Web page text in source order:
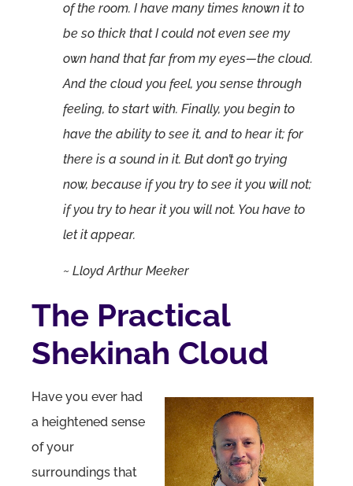
of the room. I have many times known it to
be so thick that I could not even see my
own hand that far from my eyes—the cloud.
And the cloud you feel, you sense through
feeling, to start with. Finally, you begin to
have the ability to see it, and to hear it; for
there is a sound in it. But don’t go trying
now, because if you try to see it you will not;
if you try to hear it you will not. You have to
let it appear.
~ Lloyd Arthur Meeker
The Practical
Shekinah Cloud
Have you ever had
a heightened sense
of your
surroundings that